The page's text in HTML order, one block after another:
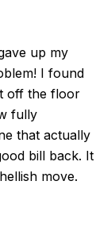
up my
I found
off the floor
fully
that actually
bill back. It
move.